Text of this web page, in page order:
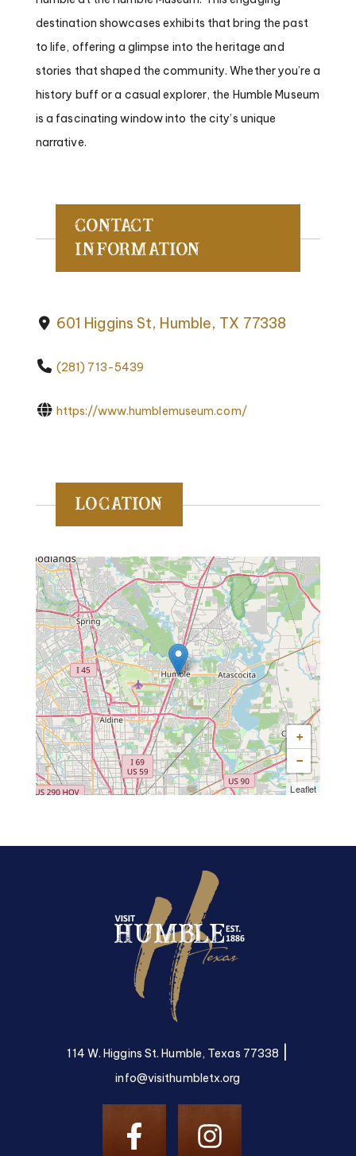
destination showcases exhibits that bring the past
to life, offering a glimpse into the heritage and
stories that shaped the community. Whether you’re a
history buff or a casual explorer, the Humble Museum
is a fascinating window into the city’s unique
narrative.
Contact
Information
601 Higgins St, Humble, TX 77338
(281) 713-5439
https://www.humblemuseum.com/
Location
+
−
Leaflet
114 W. Higgins St. Humble, Texas 77338
info@visithumbletx.org